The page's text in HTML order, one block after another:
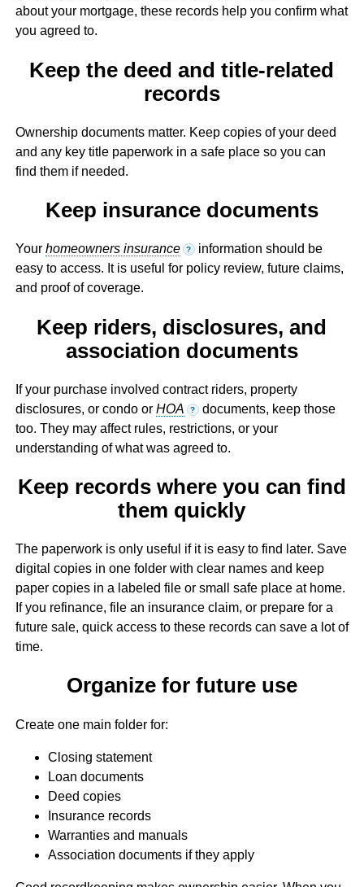
about your mortgage, these records help you confirm what
you agreed to.
Keep the deed and title-related
records
Ownership documents matter. Keep copies of your deed
and any key title paperwork in a safe place so you can
find them if needed.
Keep insurance documents
Your homeowners insurance ? information should be
easy to access. It is useful for policy review, future claims,
and proof of coverage.
Keep riders, disclosures, and
association documents
If your purchase involved contract riders, property
disclosures, or condo or HOA ? documents, keep those
too. They may affect rules, restrictions, or your
understanding of what was agreed to.
Keep records where you can find
them quickly
The paperwork is only useful if it is easy to find later. Save
digital copies in one folder with clear names and keep
paper copies in a labeled file or small safe place at home.
If you refinance, file an insurance claim, or prepare for a
future sale, quick access to these records can save a lot of
time.
Organize for future use
Create one main folder for:
Closing statement
Loan documents
Deed copies
Insurance records
Warranties and manuals
Association documents if they apply